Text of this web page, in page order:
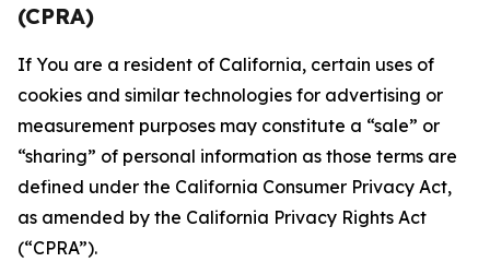
(CPRA)
If You are a resident of California, certain uses of
cookies and similar technologies for advertising or
measurement purposes may constitute a “sale” or
“sharing” of personal information as those terms are
defined under the California Consumer Privacy Act,
as amended by the California Privacy Rights Act
(“CPRA”).